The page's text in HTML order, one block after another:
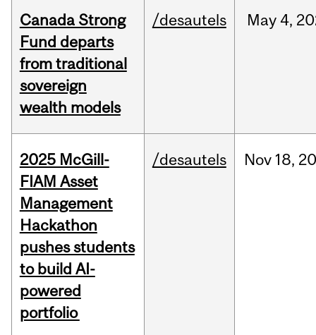
Canada Strong
Fund departs
from traditional
sovereign
wealth models
/desautels May 4,
2025 McGill-
FIAM Asset
Management
Hackathon
pushes students
to build AI-
powered
portfolio
/desautels Nov 18,